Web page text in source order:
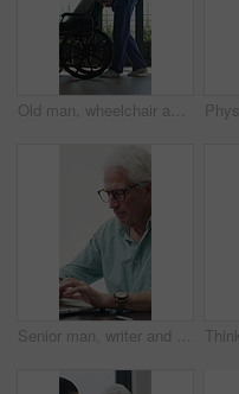
Old man, wheelchair and happy nurse for help, assisted living and support with caregiver. Woman, elderly patient or person with disability in retirement home for medical service, push and window
Senior man, writer and typing with laptop in home for online story, publish or digital novel. Freelancer, author or elderly male person with glasses or spectacles on computer for ebook or manuscript